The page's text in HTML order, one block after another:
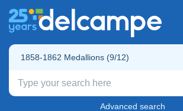
1858-1862 Medallions (9/12)
Advanced search